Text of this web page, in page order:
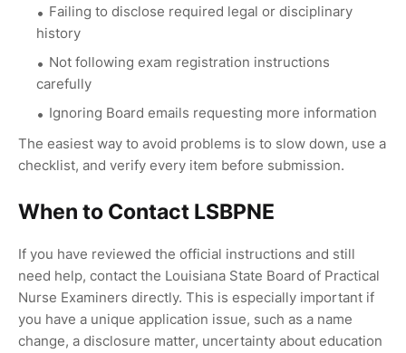
Failing to disclose required legal or disciplinary
history
Not following exam registration instructions
carefully
Ignoring Board emails requesting more information
The easiest way to avoid problems is to slow down, use a
checklist, and verify every item before submission.
When to Contact LSBPNE
If you have reviewed the official instructions and still
need help, contact the Louisiana State Board of Practical
Nurse Examiners directly. This is especially important if
you have a unique application issue, such as a name
change, a disclosure matter, uncertainty about education